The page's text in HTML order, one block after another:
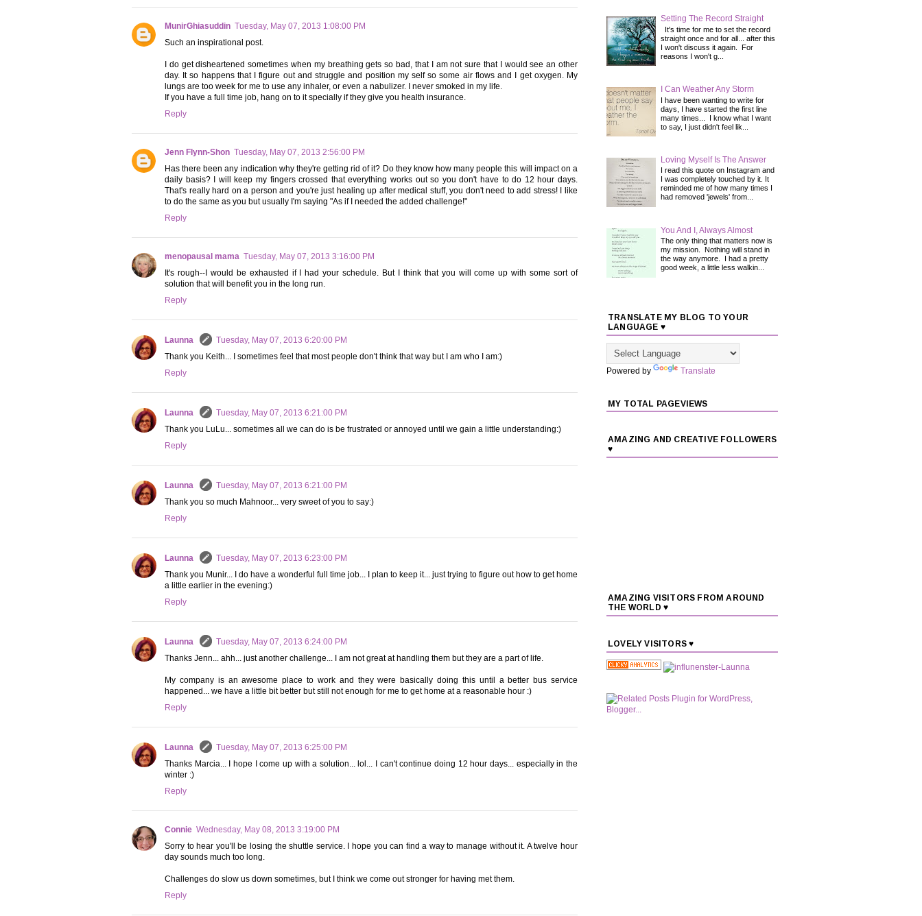
MunirGhiasuddin Tuesday, May 07, 2013 1:08:00 PM
Such an inspirational post.
I do get disheartened sometimes when my breathing gets so bad, that I am not sure that I would see an other
day. It so happens that I figure out and struggle and position my self so some air flows and I get oxygen. My
lungs are too week for me to use any inhaler, or even a nabulizer. I never smoked in my life.
If you have a full time job, hang on to it specially if they give you health insurance.
Reply
Jenn Flynn-Shon Tuesday, May 07, 2013 2:56:00 PM
Has there been any indication why they're getting rid of it? Do they know how many people this will impact on a
daily basis? I will keep my fingers crossed that everything works out so you don't have to do 12 hour days.
That's really hard on a person and you're just healing up after medical stuff, you don't need to add stress! I like
to do the same as you but usually I'm saying "As if I needed the added challenge!"
Reply
menopausal mama Tuesday, May 07, 2013 3:16:00 PM
It's rough--I would be exhausted if I had your schedule. But I think that you will come up with some sort of
solution that will benefit you in the long run.
Reply
Launna
Tuesday, May 07, 2013 6:20:00 PM
Thank you Keith... I sometimes feel that most people don't think that way but I am who I am:)
Reply
Launna
Tuesday, May 07, 2013 6:21:00 PM
Thank you LuLu... sometimes all we can do is be frustrated or annoyed until we gain a little understanding:)
Reply
Launna
Tuesday, May 07, 2013 6:21:00 PM
Thank you so much Mahnoor... very sweet of you to say:)
Reply
Launna
Tuesday, May 07, 2013 6:23:00 PM
Thank you Munir... I do have a wonderful full time job... I plan to keep it... just trying to figure out how to get home
a little earlier in the evening:)
Reply
Launna
Tuesday, May 07, 2013 6:24:00 PM
Thanks Jenn... ahh... just another challenge... I am not great at handling them but they are a part of life.
My company is an awesome place to work and they were basically doing this until a better bus service
happened... we have a little bit better but still not enough for me to get home at a reasonable hour :)
Reply
Launna
Tuesday, May 07, 2013 6:25:00 PM
Thanks Marcia... I hope I come up with a solution... lol... I can't continue doing 12 hour days... especially in the
winter :)
Reply
Connie Wednesday, May 08, 2013 3:19:00 PM
Sorry to hear you'll be losing the shuttle service. I hope you can find a way to manage without it. A twelve hour
day sounds much too long.
Challenges do slow us down sometimes, but I think we come out stronger for having met them.
Reply
Setting The Record Straight
It's time for me to set the record
straight once and for all... after this
I won't discuss it again. For
reasons I won't g...
I Can Weather Any Storm
I have been wanting to write for
days, I have started the first line
many times... I know what I want
to say, I just didn't feel lik...
Loving Myself Is The Answer
I read this quote on Instagram and
I was completely touched by it. It
reminded me of how many times I
had removed 'jewels' from...
You And I, Always Almost
The only thing that matters now is
my mission. Nothing will stand in
the way anymore. I had a pretty
good week, a little less walkin...
TRANSLATE MY BLOG TO YOUR
LANGUAGE ♥
Powered by Translate
MY TOTAL PAGEVIEWS
AMAZING AND CREATIVE FOLLOWERS
♥
AMAZING VISITORS FROM AROUND
THE WORLD ♥
LOVELY VISITORS ♥